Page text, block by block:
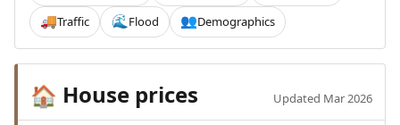
🚚Traffic 🌊 Flood 👥Demographics
🏠 House prices Updated Mar 2026